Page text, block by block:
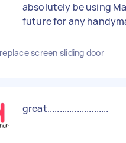
absolutely be using
future for any
screen sliding door
great.........................